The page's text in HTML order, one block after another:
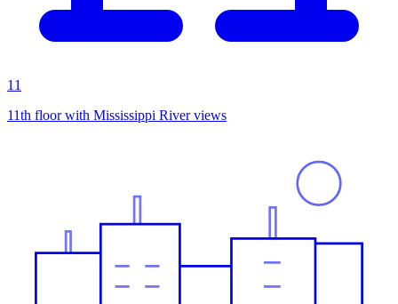
11
11th floor with Mississippi River views